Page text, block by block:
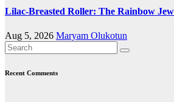
Lilac-Breasted Roller: The Rainbow
Aug 5, 2026 Maryam Olukotun
Recent Comments